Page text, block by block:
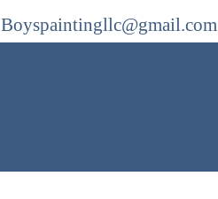
Boyspaintingllc@gmail.com